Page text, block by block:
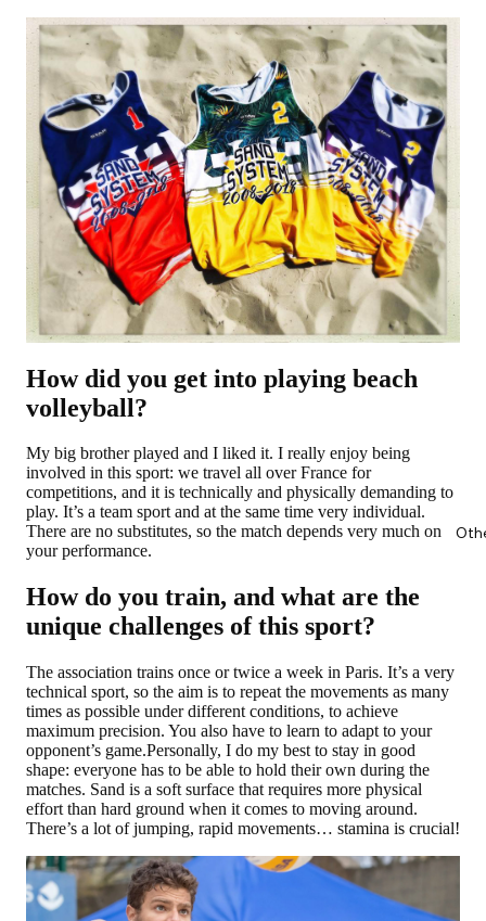
How did you get into playing beach
volleyball?
My big brother played and I liked it. I really enjoy being
involved in this sport: we travel all over France for
competitions, and it is technically and physically demanding to
play. It’s a team sport and at the same time very individual.
There are no substitutes, so the match depends very much on
your performance.
How do you train, and what are the
unique challenges of this sport?
The association trains once or twice a week in Paris. It’s a very
technical sport, so the aim is to repeat the movements as many
times as possible under different conditions, to achieve
maximum precision. You also have to learn to adapt to your
opponent’s game.Personally, I do my best to stay in good
shape: everyone has to be able to hold their own during the
matches. Sand is a soft surface that requires more physical
effort than hard ground when it comes to moving around.
There’s a lot of jumping, rapid movements… stamina is crucial!